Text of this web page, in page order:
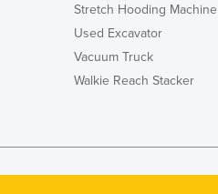
Lithuania
Luxembourg
Macedonia
Madagascar
Maldives
Mali
Stretch Hooding Machine
Used Excavator
Vacuum Truck
Walkie Reach Stacker